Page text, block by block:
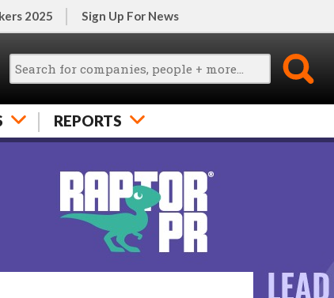
2025 Sign Up For News
REPORTS